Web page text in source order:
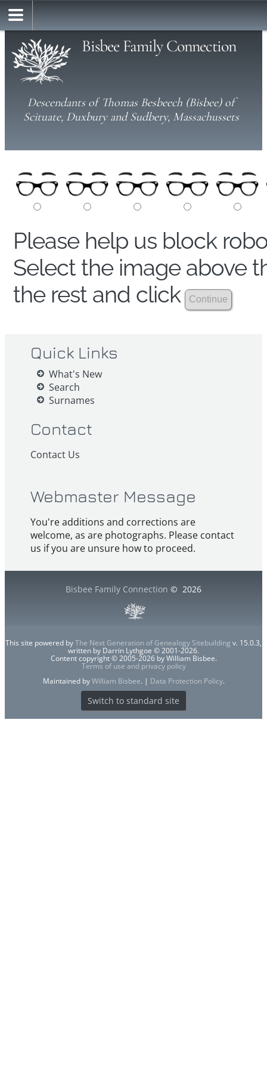
Bisbee Family Connection
Descendants of Thomas Besbeech (Bisbee) of
Scituate, Duxbury and Sudbery, Massachussets
Please help us block
Select the image above
the rest and click
Quick Links
What's New
Search
Surnames
Contact
Contact Us
Webmaster Message
You're additions and corrections are
welcome, as are photographs. Please contact
us if you are unsure how to proceed.
Bisbee Family Connection © 2026
This site powered byThe Next Generation of Genealogy Sitebuilding v. 15.0.3,
written by Darrin Lythgoe © 2001-2026.
Content copyright © 2005-2026 by William Bisbee.
Terms of use and privacy policy
Maintained byWilliam Bisbee. | Data Protection Policy.
Switch to standard site